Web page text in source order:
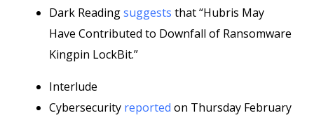
Dark Readingsuggests that “Hubris May
Have Contributed to Downfall of Ransomware
Kingpin LockBit.”
Interlude
Cybersecurity reported on Thursday February